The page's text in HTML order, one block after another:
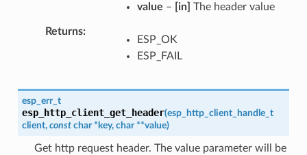
value – [in] The header value
Returns
ESP_OK
ESP_FAIL
esp_err_t
esp_http_client_get_header(esp_http_client_handle_t
client, const char * key, char **value)
Get http request header. The value parameter will be